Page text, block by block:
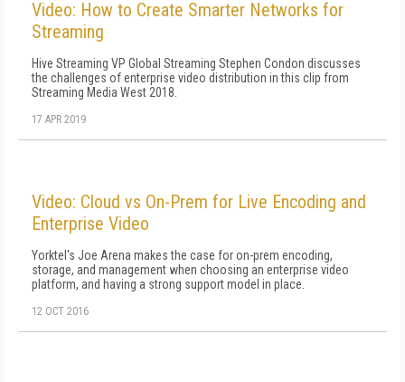
Video: How to Create Smarter Networks for
Streaming
Hive Streaming VP Global Streaming Stephen Condon discusses
the challenges of enterprise video distribution in this clip from
Streaming Media West 2018.
17 APR 2019
Video: Cloud vs On-Prem for Live Encoding and
Enterprise Video
Yorktel's Joe Arena makes the case for on-prem encoding,
storage, and management when choosing an enterprise video
platform, and having a strong support model in place.
12 OCT 2016